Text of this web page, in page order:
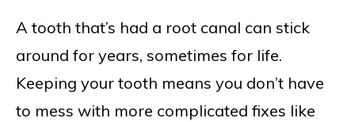
A tooth that’s had a root canal can stick
around for years, sometimes for life.
Keeping your tooth means you don’t have
to mess with more complicated fixes like